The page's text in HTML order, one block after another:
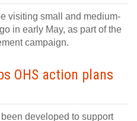
visiting small and medium-
in early May, as part of the
campaign.
OHS action plans
developed to support